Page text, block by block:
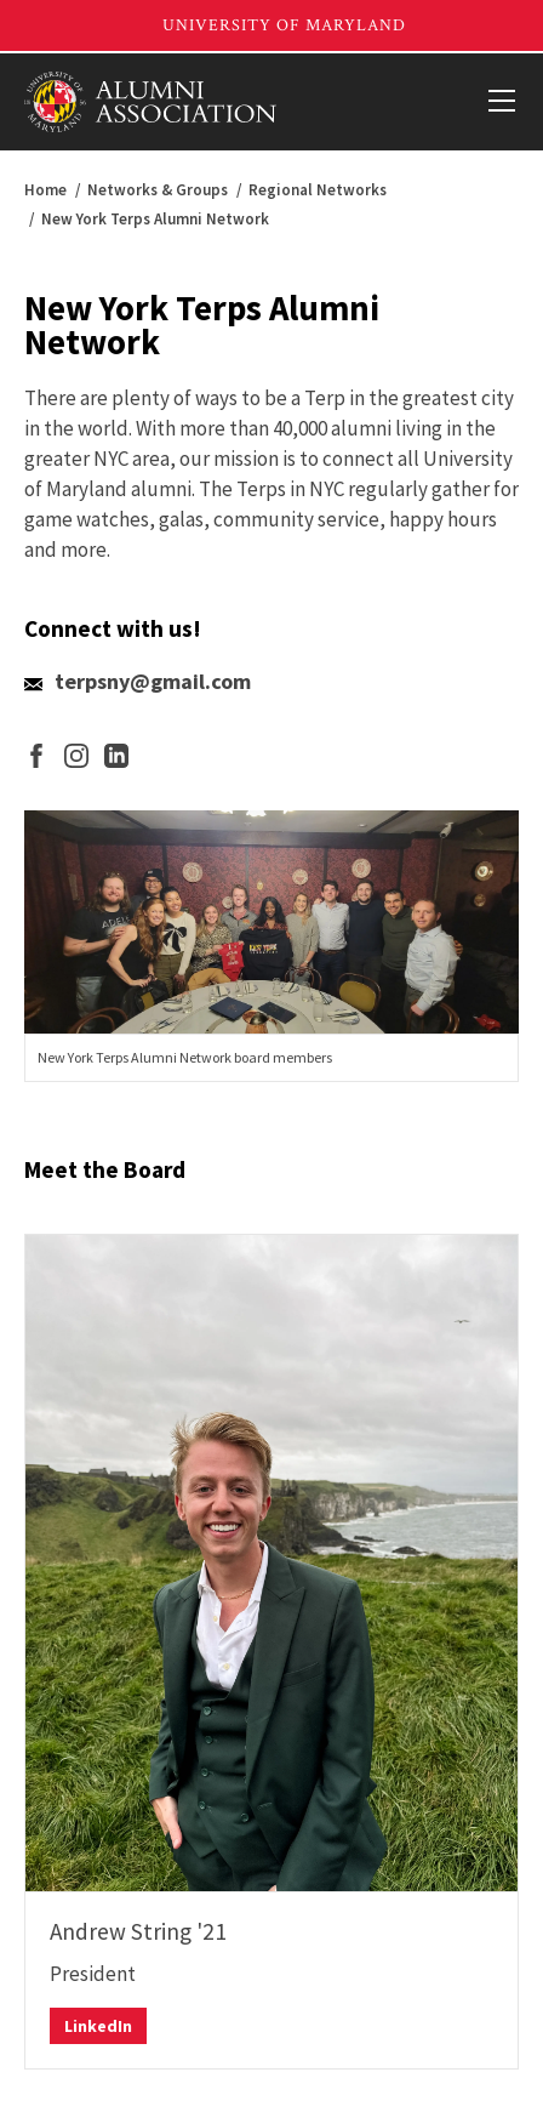
Home Networks & Groups
Regional Networks
New York Terps Alumni Network
New York Terps Alumni
Network
There are plenty of ways to be a Terp in the greatest city
in the world. With more than 40,000 alumni living in the
greater NYC area, our mission is to connect all University
of Maryland alumni. The Terps in NYC regularly gather for
game watches, galas, community service, happy hours
and more.
Connect with us!
terpsny@gmail.com
New York Terps Alumni Network board members
Meet the Board
Andrew String '21
President
LinkedIn